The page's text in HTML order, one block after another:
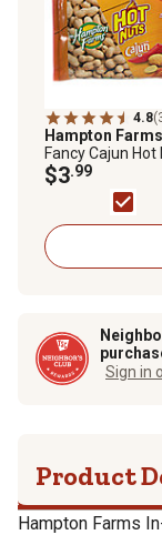
4.8
Hampton Farms
Fancy Cajun Hot
18 oz.
$3.99
Sign in
Product
Hampton Farms